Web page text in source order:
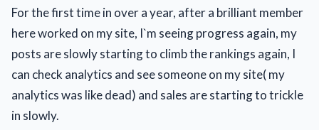
For the first time in over a year, after a brilliant member
here worked on my site, I`m seeing progress again, my
posts are slowly starting to climb the rankings again, I
can check analytics and see someone on my site( my
analytics was like dead) and sales are starting to trickle
in slowly.